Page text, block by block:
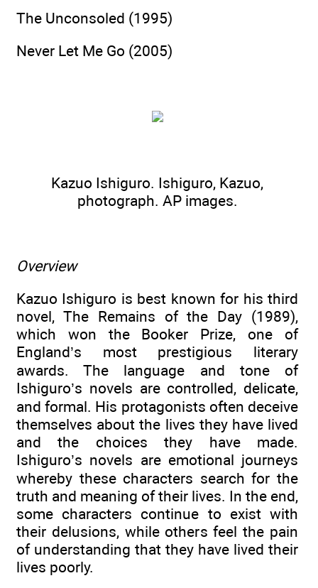
The Unconsoled (1995)
Never Let Me Go (2005)
Kazuo Ishiguro. Ishiguro, Kazuo,
photograph. AP images.
Overview
Kazuo Ishiguro is best known for his third
novel, The Remains of the Day (1989),
which won the Booker Prize, one of
England’s most prestigious literary
awards. The language and tone of
Ishiguro’s novels are controlled, delicate,
and formal. His protagonists often deceive
themselves about the lives they have lived
and the choices they have made.
Ishiguro’s novels are emotional journeys
whereby these characters search for the
truth and meaning of their lives. In the end,
some characters continue to exist with
their delusions, while others feel the pain
of understanding that they have lived their
lives poorly.